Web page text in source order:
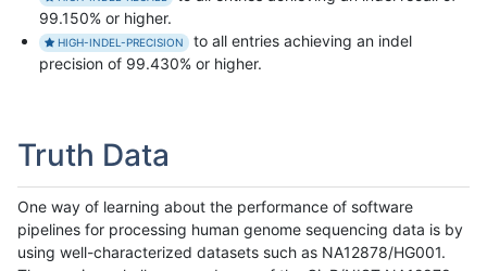
99.150% or higher.
HIGH-INDEL-PRECISION
to all entries achieving an indel
precision of 99.430% or higher.
Truth Data
One way of learning about the performance of software
pipelines for processing human genome sequencing data is by
using well-characterized datasets such as NA12878/HG001.